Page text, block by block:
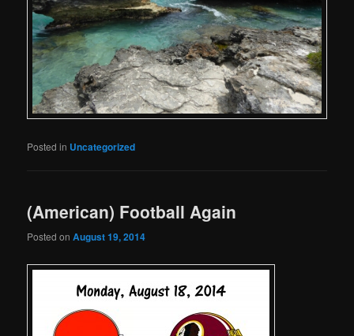
Posted in Uncategorized
(American) Football Again
Posted onAugust 19, 2014